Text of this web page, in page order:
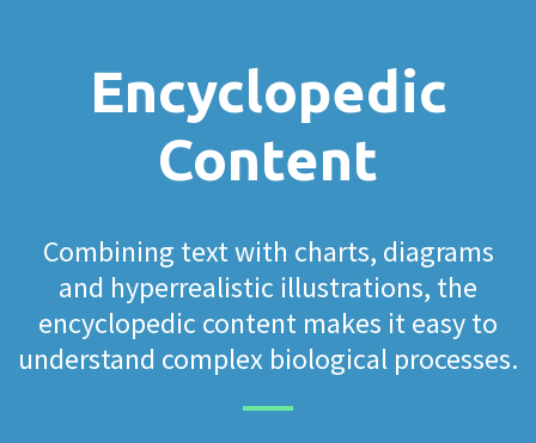
Encyclopedic
Content
Combining text with charts, diagrams
and hyperrealistic illustrations, the
encyclopedic content makes it easy to
understand complex biological processes.